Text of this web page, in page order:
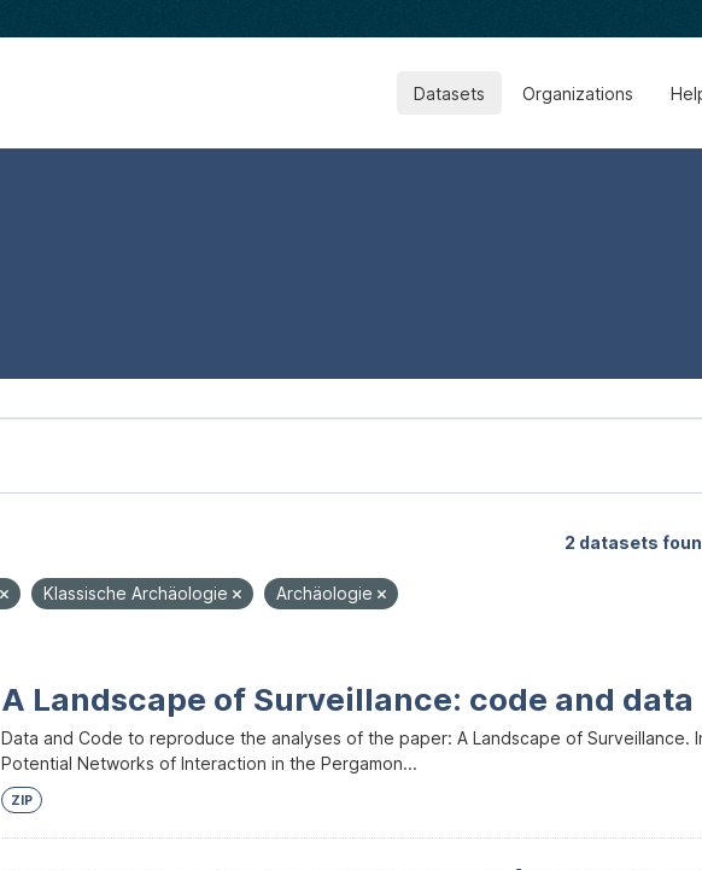
Datasets Organizations
2 datasets
Klassische Archäologie Archäologie
A Landscape of Surveillance: code and data
Data and Code to reproduce the analyses of the paper: A Landscape of Surveillance.
Potential Networks of Interaction in the Pergamon...
ZIP